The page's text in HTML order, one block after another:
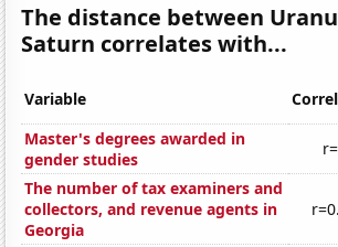
The distance between
Saturn correlates with...
Variable
Master's degrees awarded in
gender studies
The number of tax examiners and
collectors, and revenue agents in
Georgia